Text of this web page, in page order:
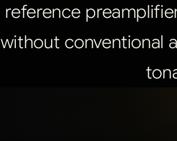
reference
without conventional